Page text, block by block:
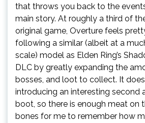
that throws you back to the
main story. At roughly a third of
original game, Overture feels
following a similar (albeit at a
scale) model as Elden Ring’s
DLC by greatly expanding the
bosses, and loot to collect. It
introducing an interesting second
boot, so there is enough meat on
bones for me to remember how